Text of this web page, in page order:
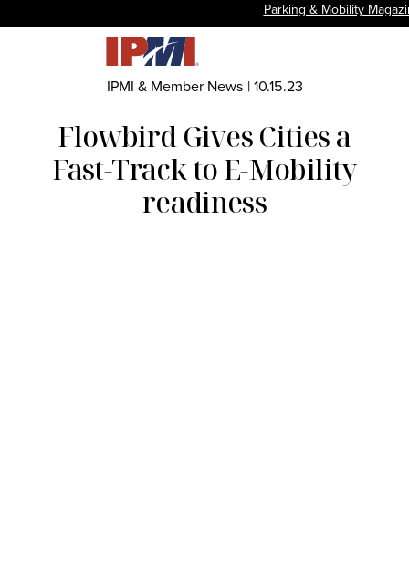
Parking & Mobility
IPMI & Member News |10.15.23
Flowbird Gives Cities a
Fast-Track to E-Mobility
readiness